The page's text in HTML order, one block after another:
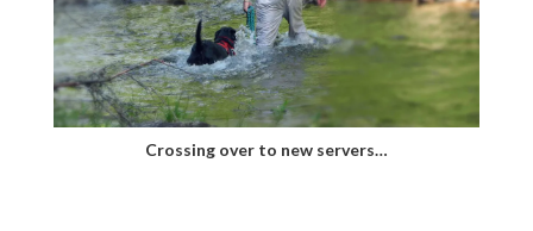
Crossing over to new servers…